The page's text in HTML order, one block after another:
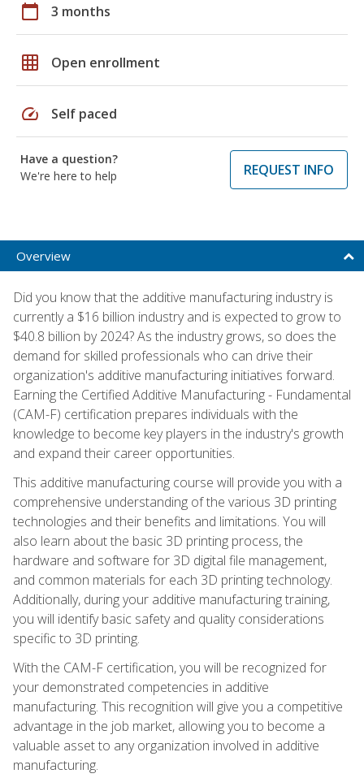
calendar_today 3 months
grid_on Open enrollment
speed Self paced
Have a question?
We're here to help
REQUEST INFO
Overview
Did you know that the additive manufacturing industry is
currently a $16 billion industry and is expected to grow to
$40.8 billion by 2024? As the industry grows, so does the
demand for skilled professionals who can drive their
organization's additive manufacturing initiatives forward.
Earning the Certified Additive Manufacturing - Fundamental
(CAM-F) certification prepares individuals with the
knowledge to become key players in the industry's growth
and expand their career opportunities.
This additive manufacturing course will provide you with a
comprehensive understanding of the various 3D printing
technologies and their benefits and limitations. You will
also learn about the basic 3D printing process, the
hardware and software for 3D digital file management,
and common materials for each 3D printing technology.
Additionally, during your additive manufacturing training,
you will identify basic safety and quality considerations
specific to 3D printing.
With the CAM-F certification, you will be recognized for
your demonstrated competencies in additive
manufacturing. This recognition will give you a competitive
advantage in the job market, allowing you to become a
valuable asset to any organization involved in additive
manufacturing.